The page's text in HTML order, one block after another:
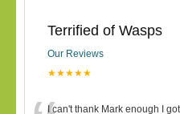
Terrified of Wasps
Our Reviews
★★★★★
I can't thank Mark enough I